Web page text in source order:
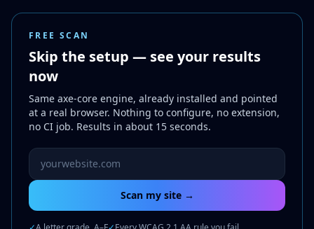
FREE SCAN
Skip the setup — see your results
now
Same axe-core engine, already installed and pointed
at a real browser. Nothing to configure, no extension,
no CI job. Results in about 15 seconds.
Website URL to scan
Scan my site →